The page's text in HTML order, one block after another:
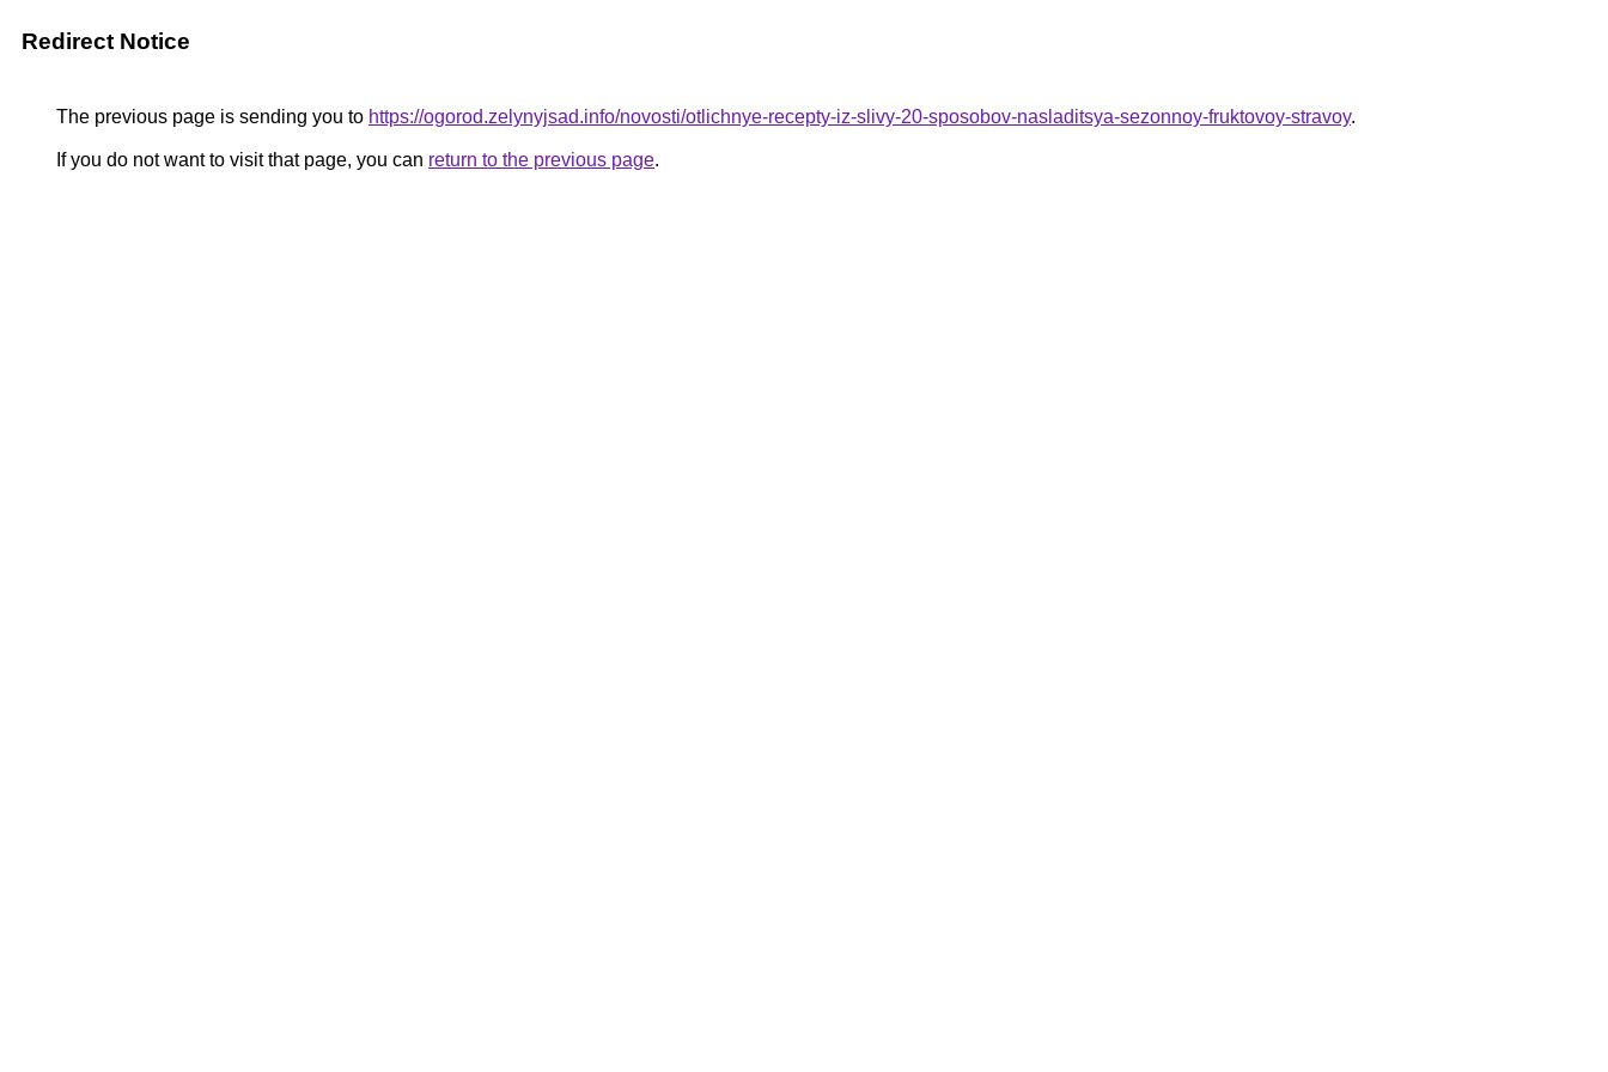
Redirect Notice
The previous page is sending you to https://ogorod.zelynyjsad.info/novosti/otlichnye-recepty-iz-slivy-20-sposobov-nasladitsya-sezonnoy-fruktovoy-stravoy.
If you do not want to visit that page, you can return to the previous page.